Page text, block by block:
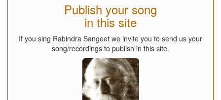
Publish your song
in this site
If you sing Rabindra Sangeet we invite you to send us your
song/recordings to publish in this site.